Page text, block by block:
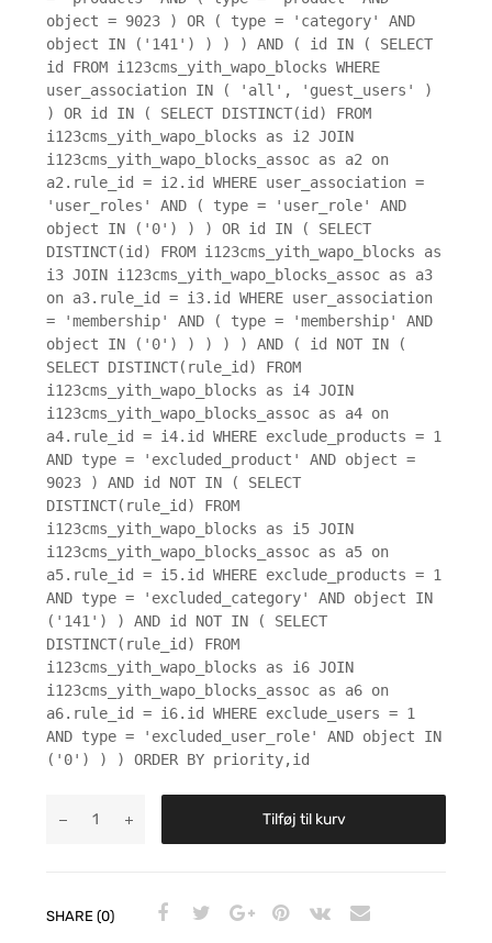
object = 9023 ) OR ( type = 'category' AND
object IN ('141') ) ) ) AND ( id IN ( SELECT
id FROM i123cms_yith_wapo_blocks WHERE
user_association IN ( 'all', 'guest_users' )
) OR id IN ( SELECT DISTINCT(id) FROM
i123cms_yith_wapo_blocks as i2 JOIN
i123cms_yith_wapo_blocks_assoc as a2 on
a2.rule_id = i2.id WHERE user_association =
'user_roles' AND ( type = 'user_role' AND
object IN ('0') ) ) OR id IN ( SELECT
DISTINCT(id) FROM i123cms_yith_wapo_blocks as
i3 JOIN i123cms_yith_wapo_blocks_assoc as a3
on a3.rule_id = i3.id WHERE user_association
= 'membership' AND ( type = 'membership' AND
object IN ('0') ) ) ) ) AND ( id NOT IN (
SELECT DISTINCT(rule_id) FROM
i123cms_yith_wapo_blocks as i4 JOIN
i123cms_yith_wapo_blocks_assoc as a4 on
a4.rule_id = i4.id WHERE exclude_products = 1
AND type = 'excluded_product' AND object =
9023 ) AND id NOT IN ( SELECT
DISTINCT(rule_id) FROM
i123cms_yith_wapo_blocks as i5 JOIN
i123cms_yith_wapo_blocks_assoc as a5 on
a5.rule_id = i5.id WHERE exclude_products = 1
AND type = 'excluded_category' AND object IN
('141') ) AND id NOT IN ( SELECT
DISTINCT(rule_id) FROM
i123cms_yith_wapo_blocks as i6 JOIN
i123cms_yith_wapo_blocks_assoc as a6 on
a6.rule_id = i6.id WHERE exclude_users = 1
AND type = 'excluded_user_role' AND object IN
('0') ) ) ORDER BY priority,id
Tilføj til kurv
SHARE (0)